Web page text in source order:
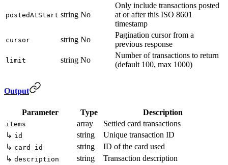
postedAtStart string No
Only include transactions posted
at or after this ISO 8601
timestamp
cursor string No
Pagination cursor from a
previous response
limit string No
Number of transactions to return
(default 100, max 1000)
Output
Parameter Type Description
items array
Settled card transactions
↳ id string
Unique transaction ID
↳ card_id string
ID of the card used
↳ description string
Transaction description